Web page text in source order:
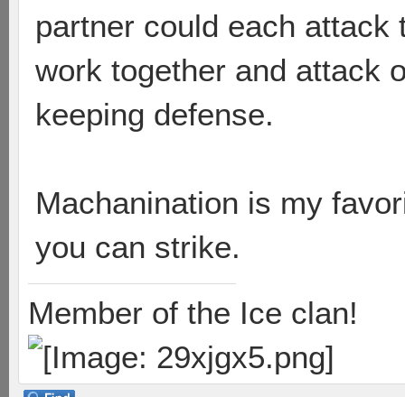
partner could each
work together and attack
keeping defense.
Machanination is my
you can strike.
Member of the Ice clan!